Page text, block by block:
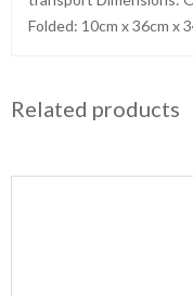
Folded: 10cm x 36cm x
Related products